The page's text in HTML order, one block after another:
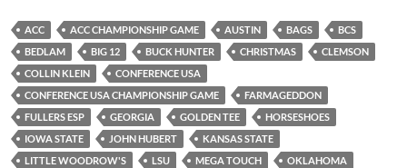
ACC ACC CHAMPIONSHIP GAME AUSTIN BAGS
BCS
BEDLAM
BIG 12 BUCK HUNTER CHRISTMAS
CLEMSON
COLLIN KLEIN
CONFERENCE USA
CONFERENCE USA CHAMPIONSHIP GAME
FARMAGEDDON
FULLERS ESP
GEORGIA GOLDEN TEE
HORSESHOES
IOWA STATE
JOHN HUBERT
KANSAS STATE
LITTLE WOODROW'S
LSU MEGA TOUCH
OKLAHOMA